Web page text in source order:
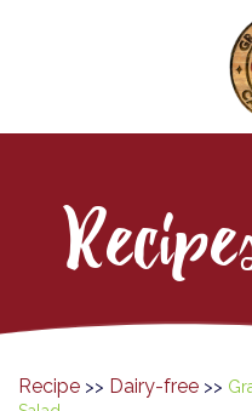
Recipe >> Dairy-free >>